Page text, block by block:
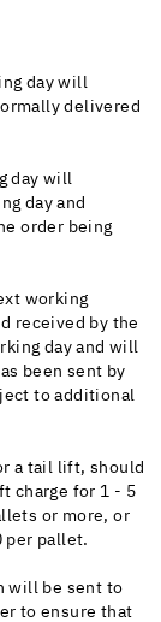
day will
delivered
day will
day and
order being
working
received by the
day and will
been sent by
to additional
a tail lift, should
charge for 1 - 5
or more, or
per pallet.
will be sent to
to ensure that